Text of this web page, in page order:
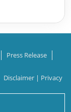
Press Release
Disclaimer | Privacy